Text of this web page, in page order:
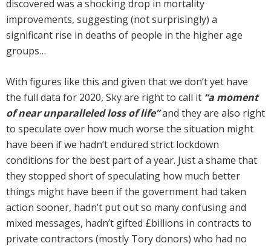
discovered was a shocking drop in mortality
improvements, suggesting (not surprisingly) a
significant rise in deaths of people in the higher age
groups…
With figures like this and given that we don’t yet have
the full data for 2020, Sky are right to call it “a moment
of near unparalleled loss of life”and they are also right
to speculate over how much worse the situation might
have been if we hadn’t endured strict lockdown
conditions for the best part of a year. Just a shame that
they stopped short of speculating how much better
things might have been if the government had taken
action sooner, hadn’t put out so many confusing and
mixed messages, hadn’t gifted £billions in contracts to
private contractors (mostly Tory donors) who had no